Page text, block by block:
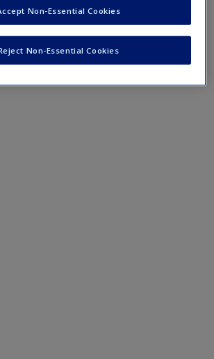
Managing
Responsibilities
of Dual Relationships
Non-Essential Cookies
Non-Essential Cookies